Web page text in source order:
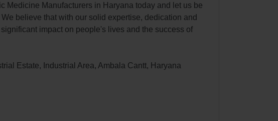
Medicine Manufacturers in Haryana today and let us be
believe that with our solid expertise, dedication and
impact on people's lives and the success of
Estate, Industrial Area, Ambala Cantt, Haryana